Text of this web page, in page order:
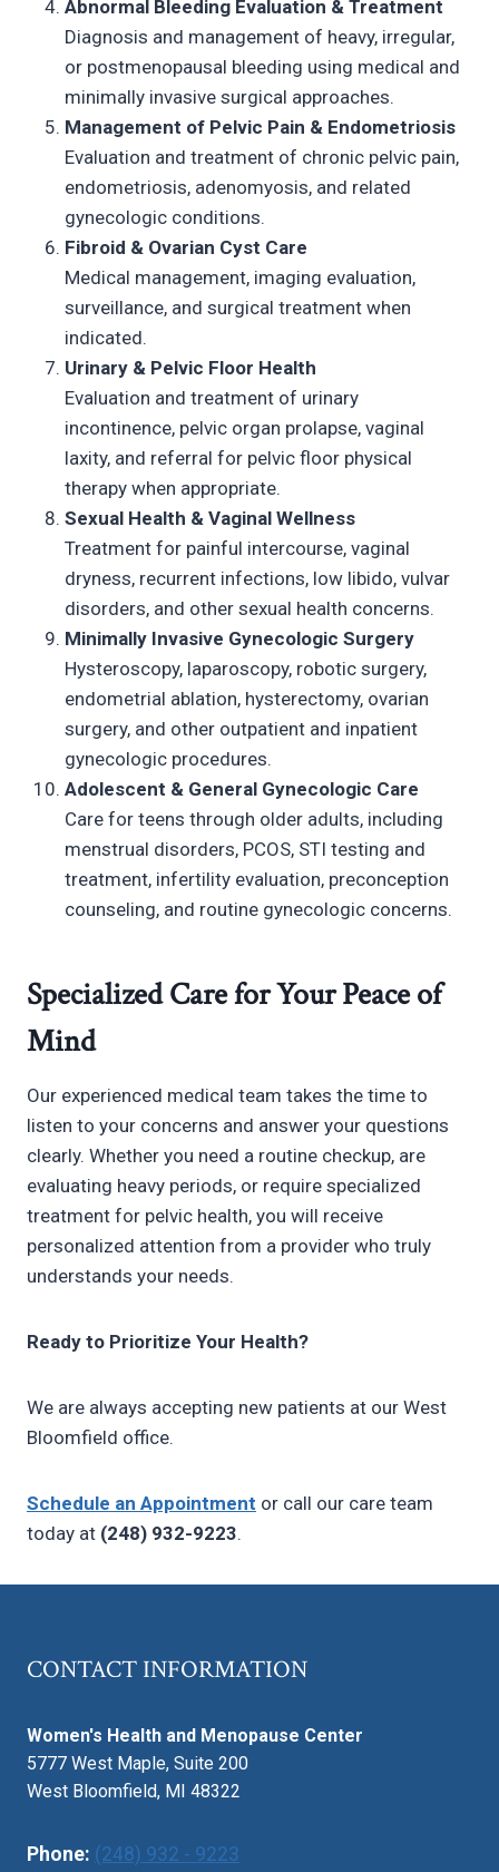
Abnormal Bleeding Evaluation & Treatment
Diagnosis and management of heavy, irregular,
or postmenopausal bleeding using medical and
minimally invasive surgical approaches.
Management of Pelvic Pain & Endometriosis
Evaluation and treatment of chronic pelvic pain,
endometriosis, adenomyosis, and related
gynecologic conditions.
Fibroid & Ovarian Cyst Care
Medical management, imaging evaluation,
surveillance, and surgical treatment when
indicated.
Urinary & Pelvic Floor Health
Evaluation and treatment of urinary
incontinence, pelvic organ prolapse, vaginal
laxity, and referral for pelvic floor physical
therapy when appropriate.
Sexual Health & Vaginal Wellness
Treatment for painful intercourse, vaginal
dryness, recurrent infections, low libido, vulvar
disorders, and other sexual health concerns.
Minimally Invasive Gynecologic Surgery
Hysteroscopy, laparoscopy, robotic surgery,
endometrial ablation, hysterectomy, ovarian
surgery, and other outpatient and inpatient
gynecologic procedures.
Adolescent & General Gynecologic Care
Care for teens through older adults, including
menstrual disorders, PCOS, STI testing and
treatment, infertility evaluation, preconception
counseling, and routine gynecologic concerns.
Specialized Care for Your Peace of
Mind
Our experienced medical team takes the time to
listen to your concerns and answer your questions
clearly. Whether you need a routine checkup, are
evaluating heavy periods, or require specialized
treatment for pelvic health, you will receive
personalized attention from a provider who truly
understands your needs.
Ready to Prioritize Your Health?
We are always accepting new patients at our West
Bloomfield office.
Schedule an Appointment or call our care team
today at (248) 932-9223.
CONTACT INFORMATION
Women's Health and Menopause Center
5777 West Maple, Suite 200
West Bloomfield, MI 48322
Phone: (248) 932 - 9223